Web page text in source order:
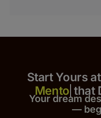
Start Yours
that
Your dream
—